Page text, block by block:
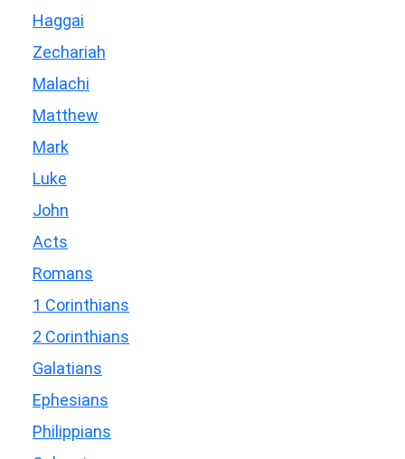
Haggai
Zechariah
Malachi
Matthew
Mark
Luke
John
Acts
Romans
1 Corinthians
2 Corinthians
Galatians
Ephesians
Philippians